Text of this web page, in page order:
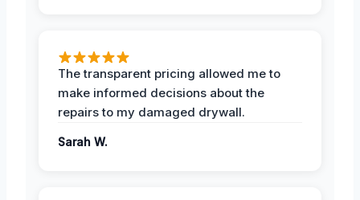
The transparent pricing allowed me to
make informed decisions about the
repairs to my damaged drywall.
Sarah W.